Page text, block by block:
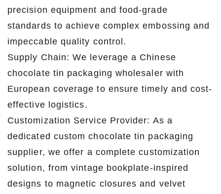
precision equipment and food-grade
standards to achieve complex embossing and
impeccable quality control.
Supply Chain: We leverage a Chinese
chocolate tin packaging wholesaler with
European coverage to ensure timely and cost-
effective logistics.
Customization Service Provider: As a
dedicated custom chocolate tin packaging
supplier, we offer a complete customization
solution, from vintage bookplate-inspired
designs to magnetic closures and velvet